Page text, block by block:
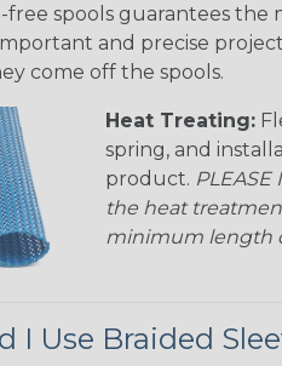
free spools guarantees
and precise
come off the spools.
Heat Treating:
spring, and
product.
the heat
minimum length
I Use Braided